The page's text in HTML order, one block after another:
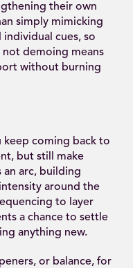
their own
simply mimicking
cues, so
demoing means
without burning
keep coming back to
but still make
an arc, building
around the
to layer
a chance to settle
anything new.
or balance, for